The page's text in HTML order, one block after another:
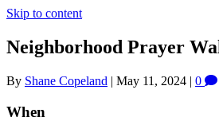
Skip to content
Neighborhood Prayer
By Shane Copeland | May 11, 2024 | 0
When